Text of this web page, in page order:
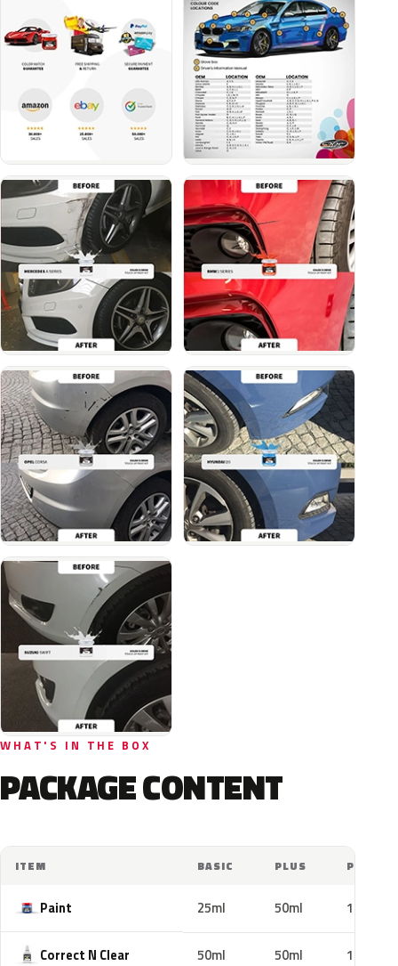
WHAT'S IN THE BOX
PACKAGE CONTENT
ITEM BASIC PLUS PRO
Paint 25ml 50ml 100ml
Correct N Clear 50ml 50ml 100ml